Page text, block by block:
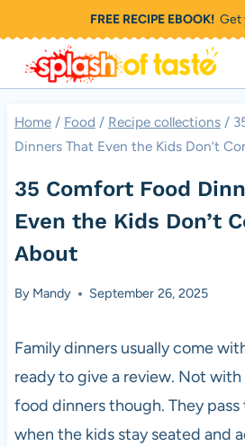
to
content
FREE RECIPE EBOOK!Get
Home / Food / Recipe collections /
Dinners That Even the Kids Don’t
35 Comfort Food
Even the Kids Don’t
About
By Mandy September 26, 2025
Family dinners usually come
ready to give a review. Not
food dinners though. They
when the kids stay seated and